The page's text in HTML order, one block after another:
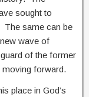
sought to
The same can be
wave of
of the former
moving forward.
place in God’s